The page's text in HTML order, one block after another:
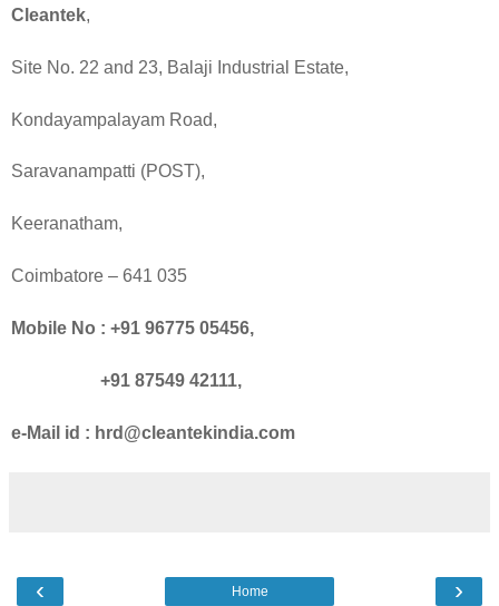
Cleantek,
Site No. 22 and 23, Balaji Industrial Estate,
Kondayampalayam Road,
Saravanampatti (POST),
Keeranatham,
Coimbatore – 641 035
Mobile No : +91 96775 05456,
+91 87549 42111,
e-Mail id : hrd@cleantekindia.com
‹ ›
Home